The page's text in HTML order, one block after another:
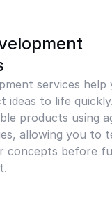
services help
ideas to life
products using
allowing you to
concepts before